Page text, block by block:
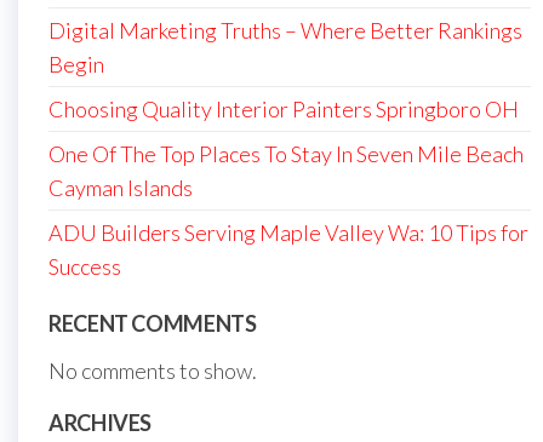
Digital Marketing Truths – Where Better Rankings
Begin
Choosing Quality Interior Painters Springboro OH
One Of The Top Places To Stay In Seven Mile Beach
Cayman Islands
ADU Builders Serving Maple Valley Wa: 10 Tips for
Success
RECENT COMMENTS
No comments to show.
ARCHIVES